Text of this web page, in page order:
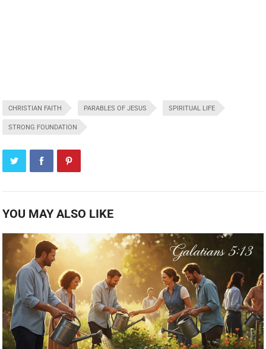
CHRISTIAN FAITH PARABLES OF JESUS SPIRITUAL LIFE
STRONG FOUNDATION
YOU MAY ALSO LIKE